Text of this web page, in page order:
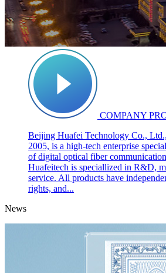
COMPANY
Beijing Huafei Technology Co.,
2005, is a high-tech enterprise
of digital optical fiber
Huafeitech is speciallized in R&D,
service. All products have
rights, and...
News